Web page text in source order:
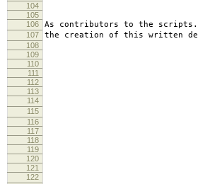
104
105
106
As contributors to the
107 the creation of this written
108
109
110
111
112
113
114
115
116
117
118
119
120
121
122